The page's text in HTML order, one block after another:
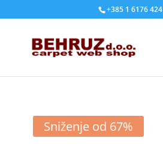
+385 1 6176 424
Sniženje od 67%